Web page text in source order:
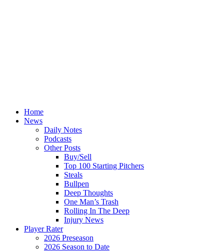
Home
News
Daily Notes
Podcasts
Other Posts
Buy/Sell
Top 100 Starting Pitchers
Steals
Bullpen
Deep Thoughts
One Man’s Trash
Rolling In The Deep
Injury News
Player Rater
2026 Preseason
2026 Season to Date